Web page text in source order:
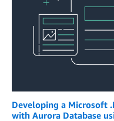
Developing a Microsoft
with Aurora Database